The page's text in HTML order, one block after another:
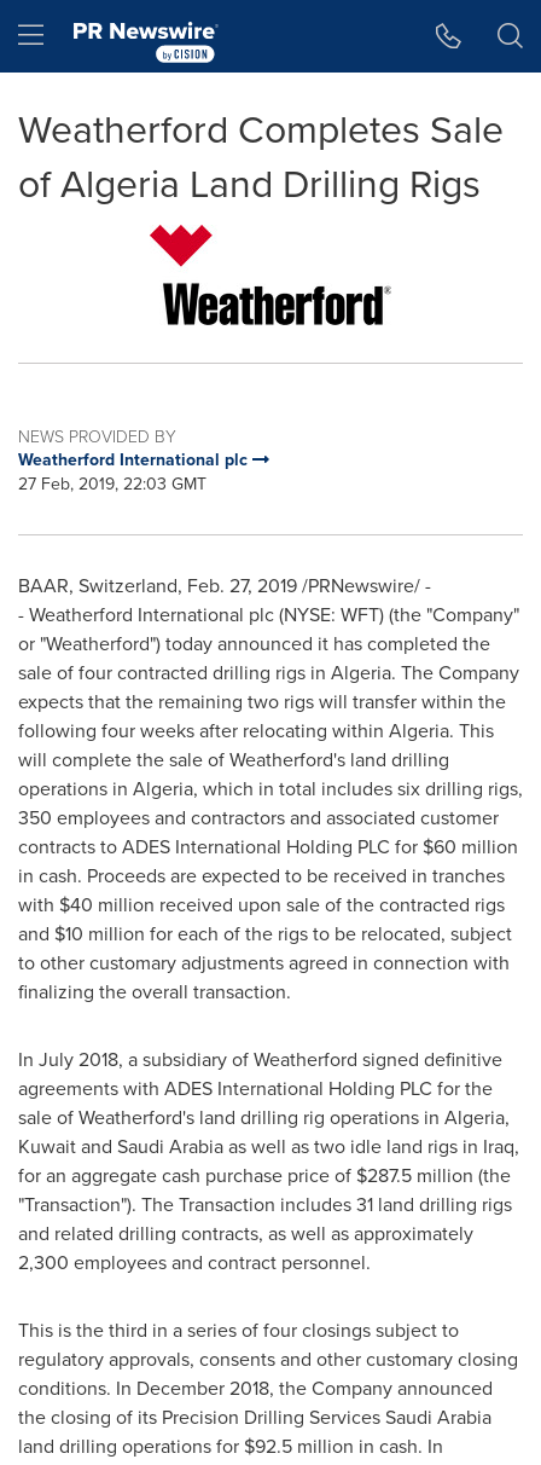
Hamburger menu
Weatherford Completes Sale
of Algeria Land Drilling Rigs
NEWS PROVIDED BY
Weatherford International plc
27 Feb, 2019, 22:03 GMT
BAAR, Switzerland, Feb. 27, 2019/PRNewswire/ -
- Weatherford International plc (NYSE: WFT) (the "Company"
or "Weatherford") today announced it has completed the
sale of four contracted drilling rigs in Algeria. The Company
expects that the remaining two rigs will transfer within the
following four weeks after relocating within Algeria. This
will complete the sale of Weatherford's land drilling
operations in Algeria, which in total includes six drilling rigs,
350 employees and contractors and associated customer
contracts to ADES International Holding PLC for $60 million
in cash. Proceeds are expected to be received in tranches
with $40 million received upon sale of the contracted rigs
and $10 million for each of the rigs to be relocated, subject
to other customary adjustments agreed in connection with
finalizing the overall transaction.
In July 2018, a subsidiary of Weatherford signed definitive
agreements with ADES International Holding PLC for the
sale of Weatherford's land drilling rig operations in Algeria,
Kuwaitand Saudi Arabiaas well as two idle land rigs in Iraq,
for an aggregate cash purchase price of $287.5 million (the
"Transaction"). The Transaction includes 31 land drilling rigs
and related drilling contracts, as well as approximately
2,300 employees and contract personnel.
This is the third in a series of four closings subject to
regulatory approvals, consents and other customary closing
conditions. In December 2018, the Company announced
the closing of its Precision Drilling Services Saudi Arabia
land drilling operations for $92.5 million in cash. In